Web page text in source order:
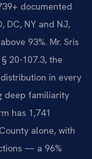
documented
DC, NY and NJ,
93%. Mr. Sris
20-107.3, the
in every
deep familiarity
has 1,741
alone, with
— a 96%